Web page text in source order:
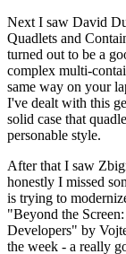
Next I saw David
Quadlets and
turned out to be a
complex multi-
same way on your
I've dealt with this
solid case that
personable style.
After that I saw
honestly I missed
is trying to
"Beyond the
Developers" by
the week - a really